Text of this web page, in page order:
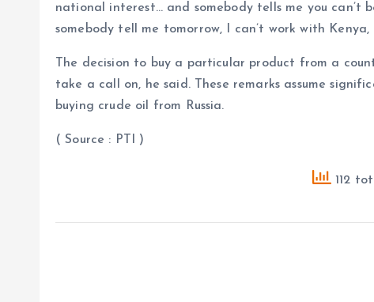
national interest… and somebody tells me you can’t
somebody tell me tomorrow, I can’t work with Kenya,
The decision to buy a particular product from a
take a call on, he said. These remarks assume
buying crude oil from Russia.
( Source : PTI )
112